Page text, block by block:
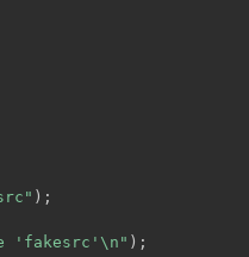
) ;
'fakesrc'\n" ) ;